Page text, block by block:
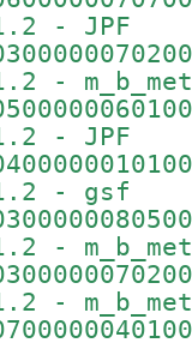
- JPF
- JPF
- gsf